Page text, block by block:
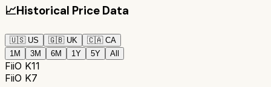
📈Historical Price Data
🇺🇸 US 🇬🇧 UK 🇨🇦 CA
1M
3M 6M 1Y 5Y All
FiiO K11
FiiO K7